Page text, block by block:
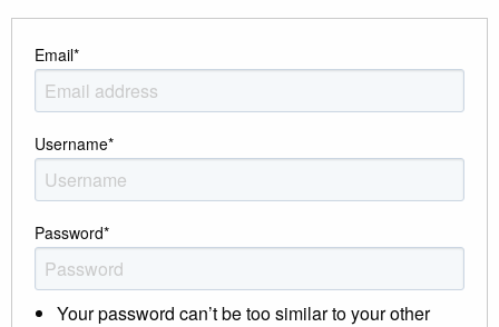
Email*
Username*
Password*
Your password can’t be too similar to your other